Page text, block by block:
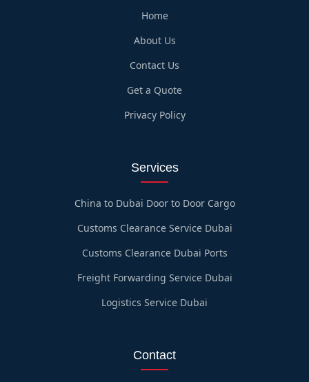
Home
About Us
Contact Us
Get a Quote
Privacy Policy
Services
China to Dubai Door to Door Cargo
Customs Clearance Service Dubai
Customs Clearance Dubai Ports
Freight Forwarding Service Dubai
Logistics Service Dubai
Contact